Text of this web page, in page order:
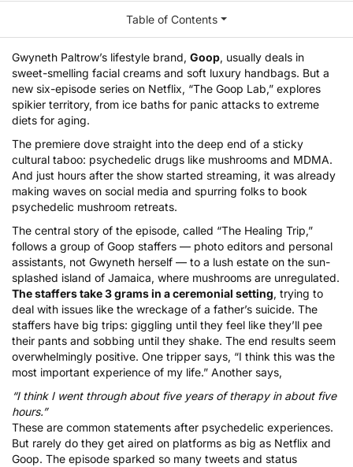
Gwyneth Paltrow’s lifestyle brand, Goop, usually deals in
sweet-smelling facial creams and soft luxury handbags. But a
new six-episode series on Netflix, “The Goop Lab,” explores
spikier territory, from ice baths for panic attacks to extreme
diets for aging.
The premiere dove straight into the deep end of a sticky
cultural taboo: psychedelic drugs like mushrooms and MDMA.
And just hours after the show started streaming, it was already
making waves on social media and spurring folks to book
psychedelic mushroom retreats.
The central story of the episode, called “The Healing Trip,”
follows a group of Goop staffers — photo editors and personal
assistants, not Gwyneth herself — to a lush estate on the sun-
splashed island of Jamaica, where mushrooms are unregulated.
The staffers take 3 grams in a ceremonial setting, trying to
deal with issues like the wreckage of a father’s suicide. The
staffers have big trips: giggling until they feel like they’ll pee
their pants and sobbing until they shake. The end results seem
overwhelmingly positive. One tripper says, “I think this was the
most important experience of my life.” Another says,
“I think I went through about five years of therapy in about five
hours.”
These are common statements after psychedelic experiences.
But rarely do they get aired on platforms as big as Netflix and
Goop. The episode sparked so many tweets and status
Table of Contents